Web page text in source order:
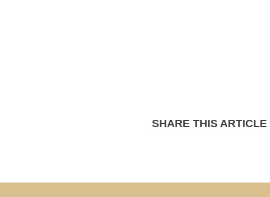
SHARE THIS ARTICLE